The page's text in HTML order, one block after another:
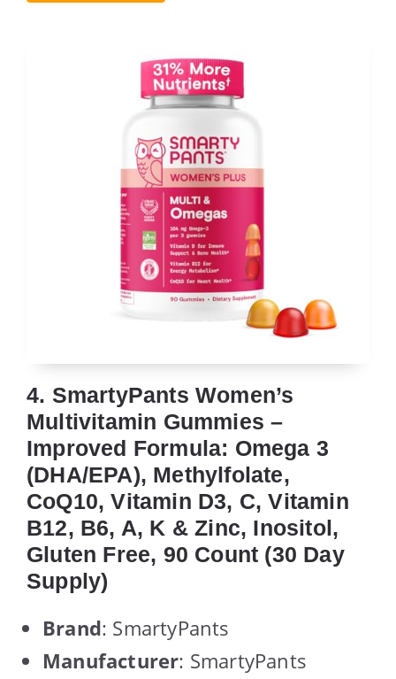
4. SmartyPants Women’s
Multivitamin Gummies –
Improved Formula: Omega 3
(DHA/EPA), Methylfolate,
CoQ10, Vitamin D3, C, Vitamin
B12, B6, A, K & Zinc, Inositol,
Gluten Free, 90 Count (30 Day
Supply)
Brand: SmartyPants
Manufacturer: SmartyPants